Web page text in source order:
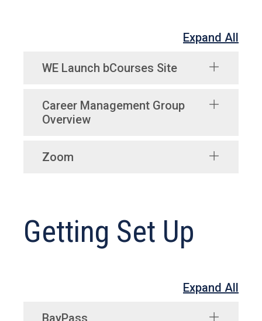
Expand All
WE Launch bCourses Site
Career Management Group
Overview
Zoom
Getting Set Up
Expand All
BayPass